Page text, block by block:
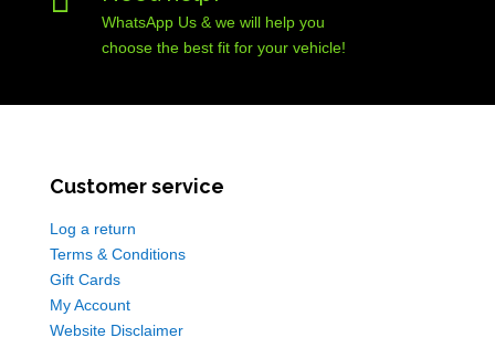
WhatsApp Us & we will help you
choose the best fit for your vehicle!
Customer service
Log a return
Terms & Conditions
Gift Cards
My Account
Website Disclaimer